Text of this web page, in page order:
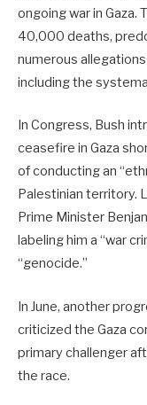
ongoing war in Gaza.
40,000 deaths,
numerous
including the
In Congress, Bush
ceasefire in Gaza
of conducting an
Palestinian territory.
Prime Minister
labeling him a “war
“genocide.”
In June, another
criticized the Gaza
primary challenger
the race.